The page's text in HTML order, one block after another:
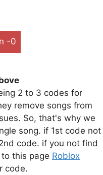
-0
2 to 3 codes for
remove songs from
So, that's why we
song. if 1st code not
code. if you not find
this page Roblox
code.